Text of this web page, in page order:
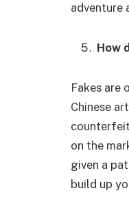
adventure
How
Fakes are
Chinese
on the
given a
build up